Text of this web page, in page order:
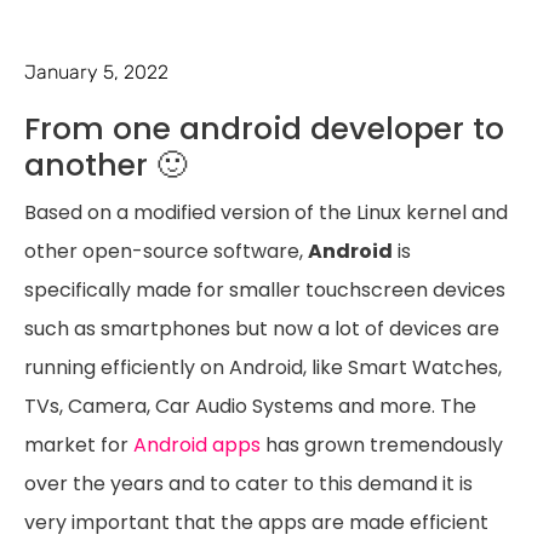
January 5, 2022
From one android developer to
another 🙂
Based on a modified version of the Linux kernel and
other open-source software,Android is
specifically made for smaller touchscreen devices
such as smartphones but now a lot of devices are
running efficiently on Android, like Smart Watches,
TVs, Camera, Car Audio Systems and more. The
market forAndroid apps has grown tremendously
over the years and to cater to this demand it is
very important that the apps are made efficient